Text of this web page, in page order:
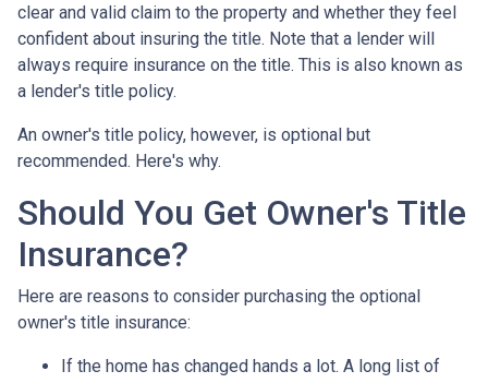
clear and valid claim to the property and whether they feel
confident about insuring the title. Note that a lender will
always require insurance on the title. This is also known as
a lender's title policy.
An owner's title policy, however, is optional but
recommended. Here's why.
Should You Get Owner's Title
Insurance?
Here are reasons to consider purchasing the optional
owner's title insurance:
If the home has changed hands a lot. A long list of